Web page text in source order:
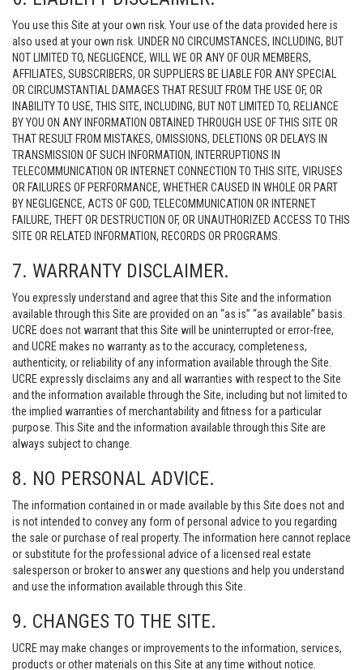
You use this Site at your own risk. Your use of the data provided here is
also used at your own risk. UNDER NO CIRCUMSTANCES, INCLUDING, BUT
NOT LIMITED TO, NEGLIGENCE, WILL WE OR ANY OF OUR MEMBERS,
AFFILIATES, SUBSCRIBERS, OR SUPPLIERS BE LIABLE FOR ANY SPECIAL
OR CIRCUMSTANTIAL DAMAGES THAT RESULT FROM THE USE OF, OR
INABILITY TO USE, THIS SITE, INCLUDING, BUT NOT LIMITED TO, RELIANCE
BY YOU ON ANY INFORMATION OBTAINED THROUGH USE OF THIS SITE OR
THAT RESULT FROM MISTAKES, OMISSIONS, DELETIONS OR DELAYS IN
TRANSMISSION OF SUCH INFORMATION, INTERRUPTIONS IN
TELECOMMUNICATION OR INTERNET CONNECTION TO THIS SITE, VIRUSES
OR FAILURES OF PERFORMANCE, WHETHER CAUSED IN WHOLE OR PART
BY NEGLIGENCE, ACTS OF GOD, TELECOMMUNICATION OR INTERNET
FAILURE, THEFT OR DESTRUCTION OF, OR UNAUTHORIZED ACCESS TO THIS
SITE OR RELATED INFORMATION, RECORDS OR PROGRAMS.
7. WARRANTY DISCLAIMER.
You expressly understand and agree that this Site and the information
available through this Site are provided on an “as is” “as available” basis.
UCRE does not warrant that this Site will be uninterrupted or error-free,
and UCRE makes no warranty as to the accuracy, completeness,
authenticity, or reliability of any information available through the Site.
UCRE expressly disclaims any and all warranties with respect to the Site
and the information available through the Site, including but not limited to
the implied warranties of merchantability and fitness for a particular
purpose. This Site and the information available through this Site are
always subject to change.
8. NO PERSONAL ADVICE.
The information contained in or made available by this Site does not and
is not intended to convey any form of personal advice to you regarding
the sale or purchase of real property. The information here cannot replace
or substitute for the professional advice of a licensed real estate
salesperson or broker to answer any questions and help you understand
and use the information available through this Site.
9. CHANGES TO THE SITE.
UCRE may make changes or improvements to the information, services,
products or other materials on this Site at any time without notice.